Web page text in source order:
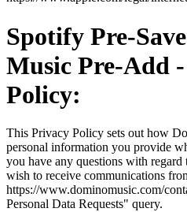
Spotify Pre-
Music Pre-Add
Policy:
This Privacy Policy sets out how
personal information you provide
you have any questions with regard
wish to receive communications
https://www.dominomusic.com/
Personal Data Requests" query.